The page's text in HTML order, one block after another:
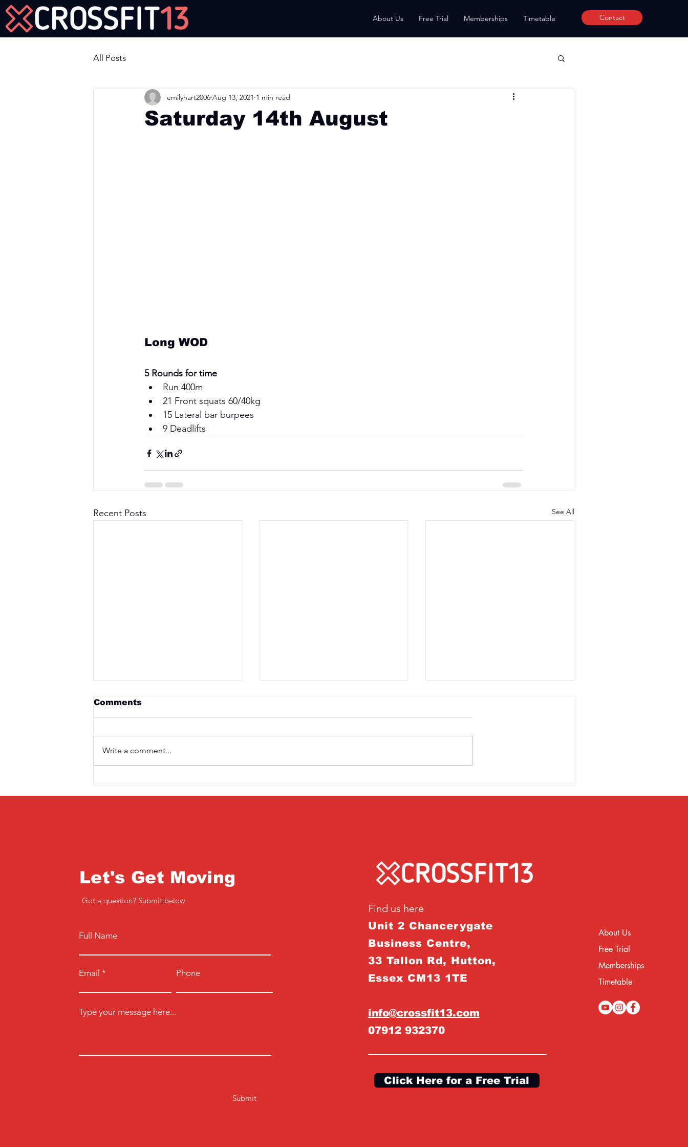
About Us Free Trial Memberships Timetable Contact
All Posts
Saturday 14th August
emilyhart2006 Aug 13, 2021 1 min read
Long WOD
5 Rounds for time
Run 400m
21 Front squats 60/40kg
15 Lateral bar burpees
9 Deadlifts
Recent Posts See All
Saturday 3rd April
Comments
Write a comment...
Let's Get Moving
Got a question? Submit below
Full Name
Email Phone
Type your message here...
Submit
Find us here
Unit 2 Chancerygate
Business Centre,
33 Tallon Rd, Hutton,
Essex CM13 1TE
info@crossfit13.com
07912 932370
Click Here for a Free Trial
About Us
Free Trial
Memberships
Timetable